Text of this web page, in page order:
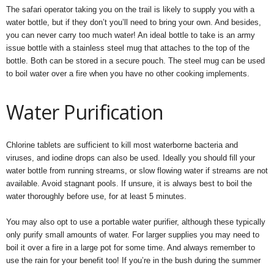
The safari operator taking you on the trail is likely to supply you with a
water bottle, but if they don’t you’ll need to bring your own. And besides,
you can never carry too much water! An ideal bottle to take is an army
issue bottle with a stainless steel mug that attaches to the top of the
bottle. Both can be stored in a secure pouch. The steel mug can be used
to boil water over a fire when you have no other cooking implements.
Water Purification
Chlorine tablets are sufficient to kill most waterborne bacteria and
viruses, and iodine drops can also be used. Ideally you should fill your
water bottle from running streams, or slow flowing water if streams are not
available. Avoid stagnant pools. If unsure, it is always best to boil the
water thoroughly before use, for at least 5 minutes.
You may also opt to use a portable water purifier, although these typically
only purify small amounts of water. For larger supplies you may need to
boil it over a fire in a large pot for some time. And always remember to
use the rain for your benefit too! If you’re in the bush during the summer